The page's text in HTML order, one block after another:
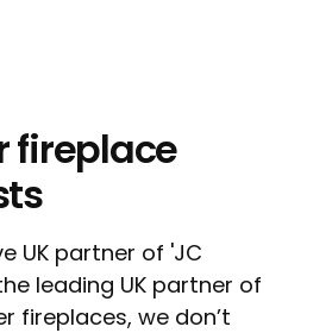
fireplace
UK partner of 'JC
leading UK partner of
fireplaces, we don’t